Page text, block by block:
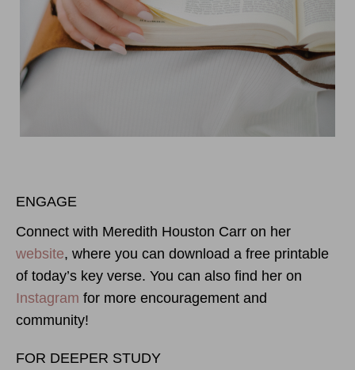
ENGAGE
Connect with Meredith Houston Carr on her
website, where you can download a free printable
of today’s key verse. You can also find her on
Instagram for more encouragement and
community!
FOR DEEPER STUDY